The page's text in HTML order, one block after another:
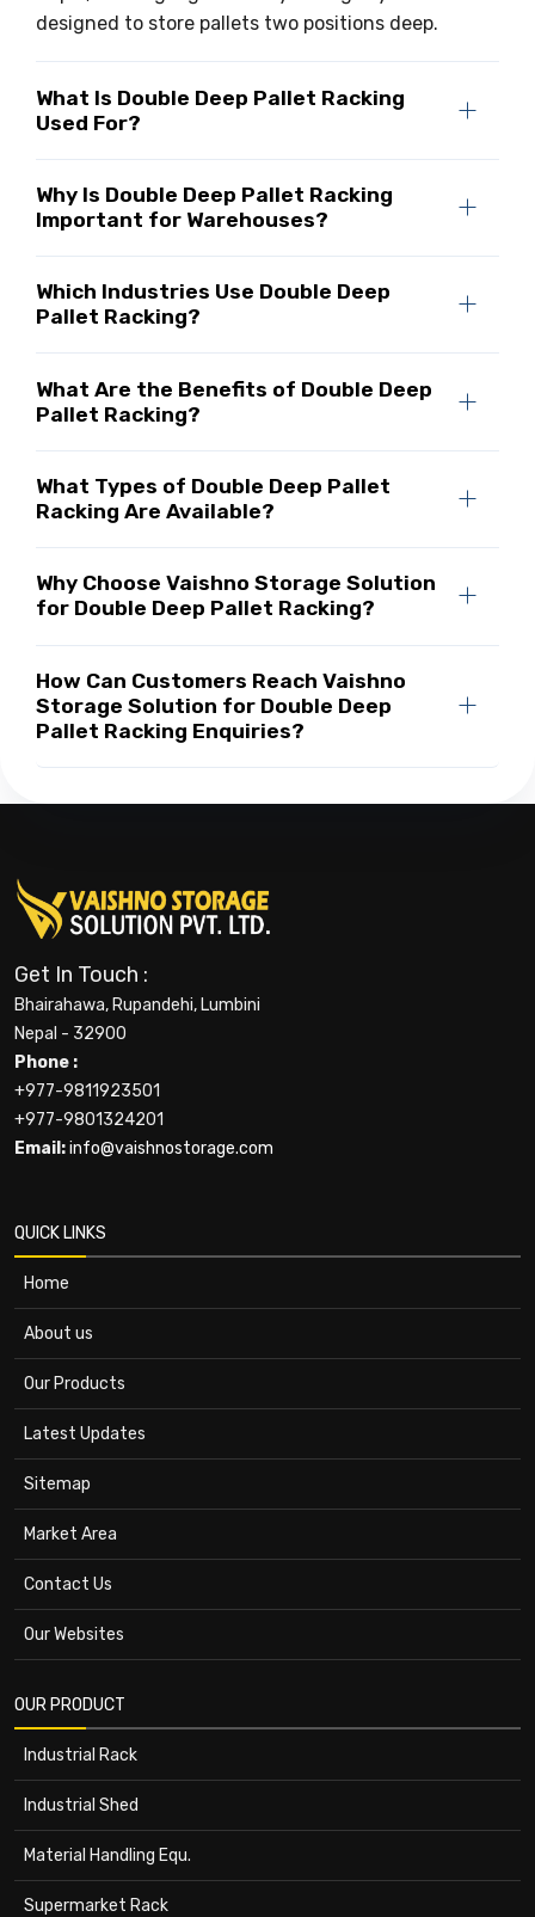
designed to store pallets two positions deep.
What Is Double Deep Pallet Racking
Used For?
Why Is Double Deep Pallet Racking
Important for Warehouses?
Which Industries Use Double Deep
Pallet Racking?
What Are the Benefits of Double Deep
Pallet Racking?
What Types of Double Deep Pallet
Racking Are Available?
Why Choose Vaishno Storage Solution
for Double Deep Pallet Racking?
How Can Customers Reach Vaishno
Storage Solution for Double Deep
Pallet Racking Enquiries?
Get In Touch :
Bhairahawa, Rupandehi, Lumbini
Nepal - 32900
Phone :
+977-9811923501
+977-9801324201
Email:info@vaishnostorage.com
QUICK LINKS
Home
About us
Our Products
Latest Updates
Sitemap
Market Area
Contact Us
Our Websites
OUR PRODUCT
Industrial Rack
Industrial Shed
Material Handling Equ.
Supermarket Rack